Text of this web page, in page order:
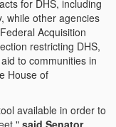
for DHS, including
while other agencies
Acquisition
restricting DHS,
to communities in
House of
available in order to
said Senator